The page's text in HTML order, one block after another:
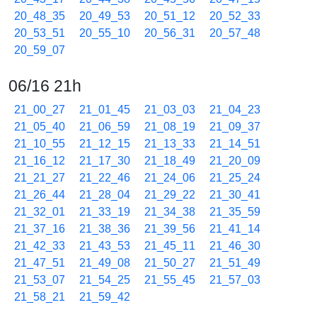
20_48_35
20_49_53 20_51_12
20_52_33
20_53_51
20_55_10 20_56_31
20_57_48
20_59_07
06/16 21h
21_00_27 21_01_45 21_03_03
21_04_23
21_05_40
21_06_59 21_08_19
21_09_37
21_10_55
21_12_15 21_13_33
21_14_51
21_16_12
21_17_30 21_18_49
21_20_09
21_21_27
21_22_46 21_24_06
21_25_24
21_26_44
21_28_04 21_29_22
21_30_41
21_32_01
21_33_19 21_34_38
21_35_59
21_37_16
21_38_36 21_39_56
21_41_14
21_42_33
21_43_53 21_45_11
21_46_30
21_47_51
21_49_08 21_50_27
21_51_49
21_53_07
21_54_25 21_55_45
21_57_03
21_58_21
21_59_42